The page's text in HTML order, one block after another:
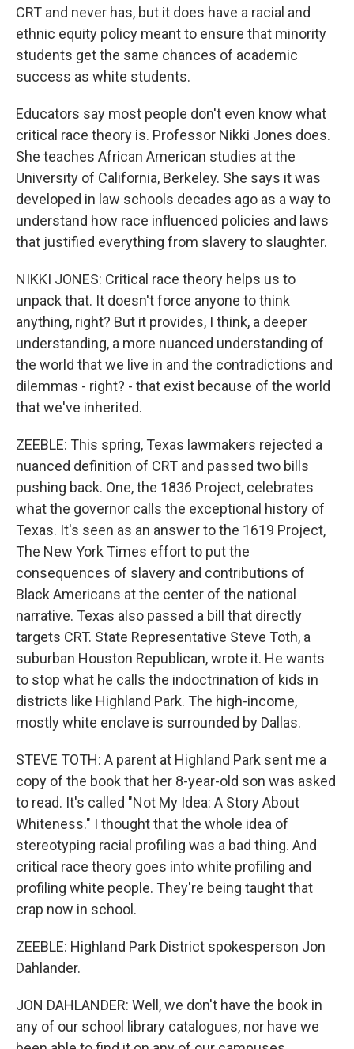
CRT and never has, but it does have a racial and
ethnic equity policy meant to ensure that minority
students get the same chances of academic
success as white students.
Educators say most people don't even know what
critical race theory is. Professor Nikki Jones does.
She teaches African American studies at the
University of California, Berkeley. She says it was
developed in law schools decades ago as a way to
understand how race influenced policies and laws
that justified everything from slavery to slaughter.
NIKKI JONES: Critical race theory helps us to
unpack that. It doesn't force anyone to think
anything, right? But it provides, I think, a deeper
understanding, a more nuanced understanding of
the world that we live in and the contradictions and
dilemmas - right? - that exist because of the world
that we've inherited.
ZEEBLE: This spring, Texas lawmakers rejected a
nuanced definition of CRT and passed two bills
pushing back. One, the 1836 Project, celebrates
what the governor calls the exceptional history of
Texas. It's seen as an answer to the 1619 Project,
The New York Times effort to put the
consequences of slavery and contributions of
Black Americans at the center of the national
narrative. Texas also passed a bill that directly
targets CRT. State Representative Steve Toth, a
suburban Houston Republican, wrote it. He wants
to stop what he calls the indoctrination of kids in
districts like Highland Park. The high-income,
mostly white enclave is surrounded by Dallas.
STEVE TOTH: A parent at Highland Park sent me a
copy of the book that her 8-year-old son was asked
to read. It's called "Not My Idea: A Story About
Whiteness." I thought that the whole idea of
stereotyping racial profiling was a bad thing. And
critical race theory goes into white profiling and
profiling white people. They're being taught that
crap now in school.
ZEEBLE: Highland Park District spokesperson Jon
Dahlander.
JON DAHLANDER: Well, we don't have the book in
any of our school library catalogues, nor have we